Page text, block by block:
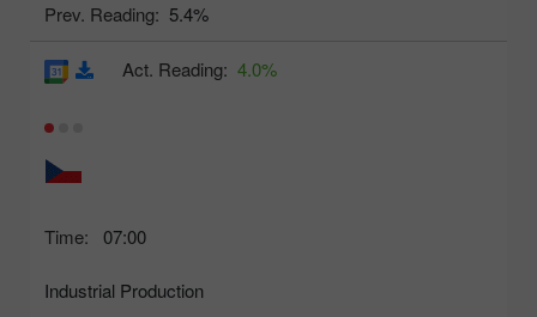
Prev. Reading: 5.4%
Time: 07:00
Industrial Production
Act. Reading: 4.0%